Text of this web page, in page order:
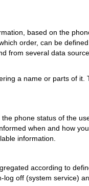
based on the
order, can be
from several data
a name or parts of it.
phone status of the
when and how
information.
according to
off (system service)